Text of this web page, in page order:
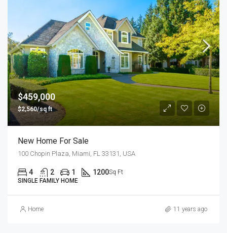
$459,000
$2,560/sq ft
New Home For Sale
100 Chopin Plaza, Miami, FL 33131, USA
4 2 1 1200Sq Ft
SINGLE FAMILY HOME
Home 11 years ago